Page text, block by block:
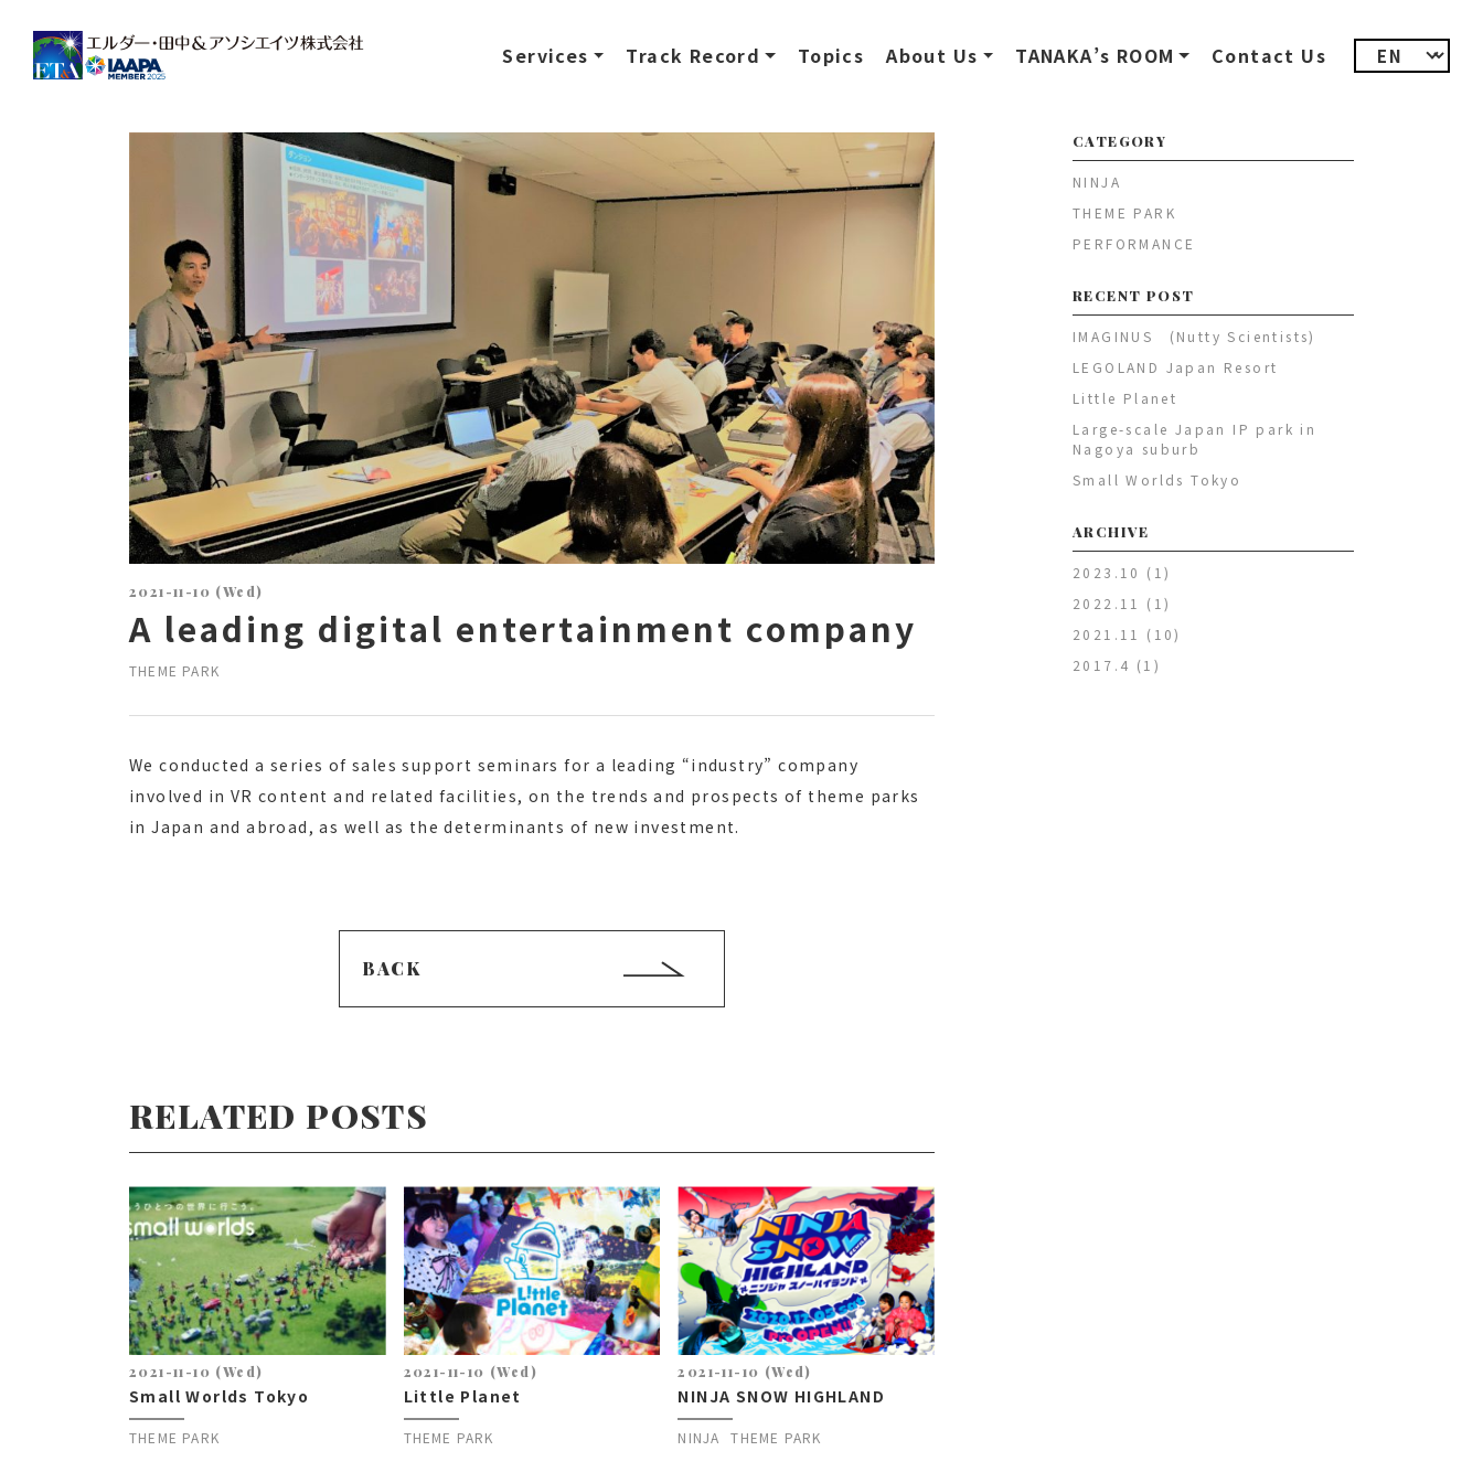
Main Navigation Services Track Record Topics About Us TANAKA’s ROOM Contact Us
2021-11-10 (Wed)
A leading digital entertainment company
THEME PARK
We conducted a series of sales support seminars for a leading “industry” company
involved in VR content and related facilities, on the trends and prospects of theme parks
in Japan and abroad, as well as the determinants of new investment.
BACK
RELATED POSTS
2021-11-10 (Wed)
Small Worlds Tokyo
THEME PARK
2021-11-10 (Wed)
Little Planet
THEME PARK
2021-11-10 (Wed)
NINJA SNOW HIGHLAND
NINJA THEME PARK
CATEGORY
NINJA
THEME PARK
PERFORMANCE
RECENT POST
IMAGINUS (Nutty Scientists)
LEGOLAND Japan Resort
Little Planet
Large-scale Japan IP park in
Nagoya suburb
Small Worlds Tokyo
ARCHIVE
2023.10 (1)
2022.11
(1)
2021.11
(10)
2017.4 (1)